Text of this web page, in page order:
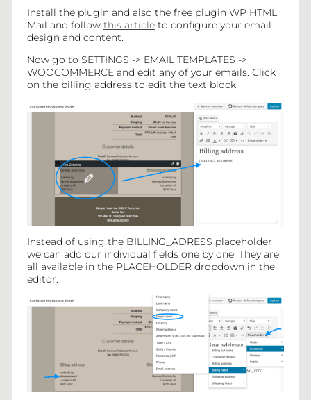
Install the plugin and also the free plugin WP HTML
Mail and follow this articleto configure your email
design and content.
Now go to SETTINGS -> EMAIL TEMPLATES ->
WOOCOMMERCE and edit any of your emails. Click
on the billing address to edit the text block.
Instead of using the BILLING_ADRESS placeholder
we can add our individual fields one by one. They are
all available in the PLACEHOLDER dropdown in the
editor: